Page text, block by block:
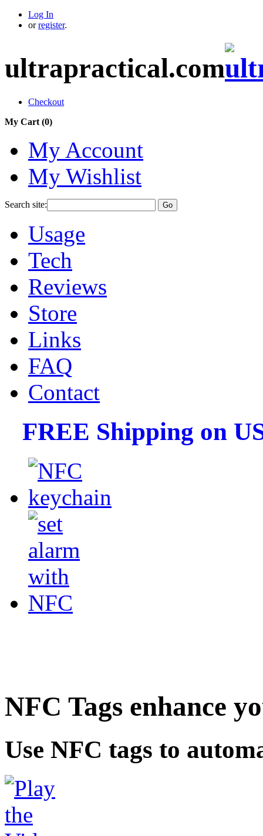
Log In
or register.
ultrapractical.com
Checkout
My Cart (0)
My Account
My Wishlist
Search site: Go
Usage
Tech
Reviews
Store
Links
FAQ
Contact
FREE Shipping on
NFC Tags enhance
Use NFC tags to